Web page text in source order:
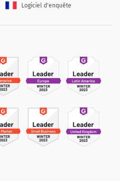
Logiciel d'enquête